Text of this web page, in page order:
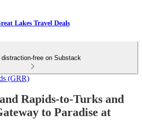
Lakes Travel Deals
distraction-free on Substack
(GRR)
Rapids-to-Turks and
to Paradise at